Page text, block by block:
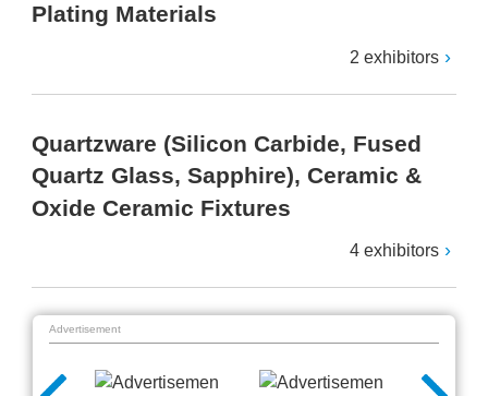
Plating Materials
2 exhibitors
Quartzware (Silicon Carbide, Fused
Quartz Glass, Sapphire), Ceramic &
Oxide Ceramic Fixtures
4 exhibitors
Advertisement